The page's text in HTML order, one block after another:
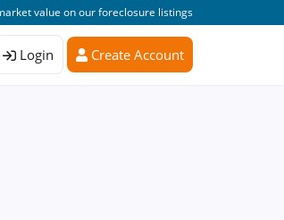
value on our foreclosure listings
Login Create Account